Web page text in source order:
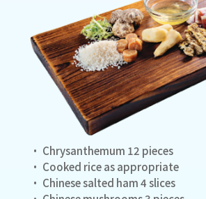
• Chrysanthemum 12 pieces
• Cooked rice as appropriate
• Chinese salted ham 4 slices